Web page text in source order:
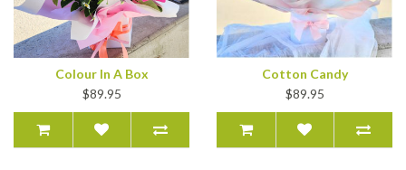
Colour In A Box
$89.95
Cotton Candy
$89.95